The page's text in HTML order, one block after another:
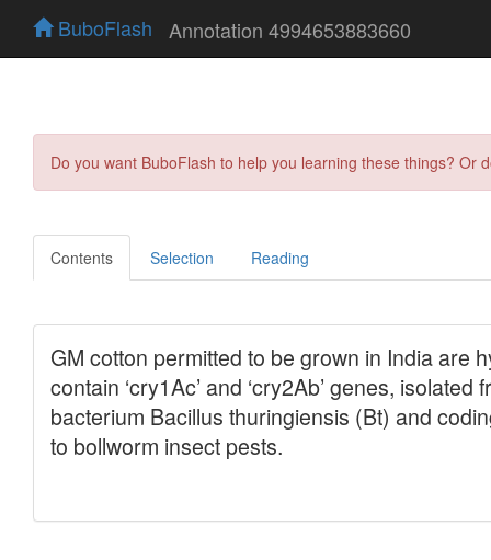
BuboFlash Annotation 4994653883660
Do you want BuboFlash to help you learning these things?
Contents Selection Reading